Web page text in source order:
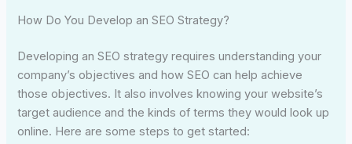
How Do You Develop an SEO Strategy?
Developing an SEO strategy requires understanding your
company’s objectives and how SEO can help achieve
those objectives. It also involves knowing your website’s
target audience and the kinds of terms they would look up
online. Here are some steps to get started: